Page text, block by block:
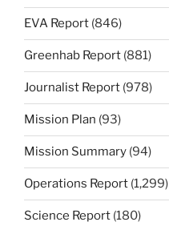
EVA Report (846)
Greenhab Report (881)
Journalist Report (978)
Mission Plan (93)
Mission Summary (94)
Operations Report (1,299)
Science Report (180)